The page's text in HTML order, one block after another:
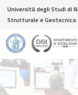
Università degli Studi di
Strutturale e Geotecnica